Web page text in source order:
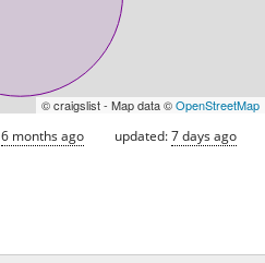
© craigslist - Map data ©OpenStreetMap
6 months ago updated:7 days ago